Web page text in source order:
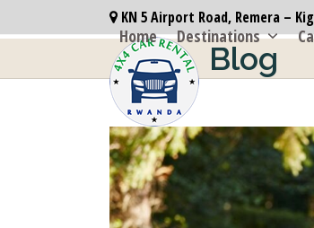
to
KN 5 Airport Road, Remera –
Home Destinations
Blog